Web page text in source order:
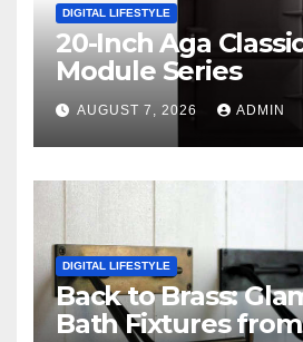
DIGITAL LIFESTYLE
20-Inch Aga
Module Series
AUGUST 7, 2026 ADMIN
DIGITAL LIFESTYLE
Back to Brass:
Bath Fixtures